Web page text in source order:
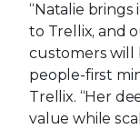
“Natalie
to Trellix, and
customers will
people-first
Trellix. “Her
value while